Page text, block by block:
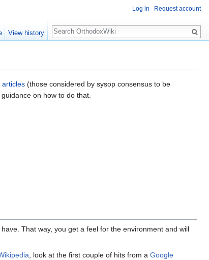
articles (those considered by sysop consensus to be
on how to do that.
That way, you get a feel for the environment and will
, look at the first couple of hits from a Google
Log in Request account
View history
Search